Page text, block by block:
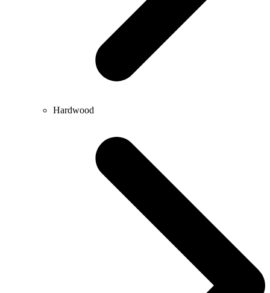
Hardwood